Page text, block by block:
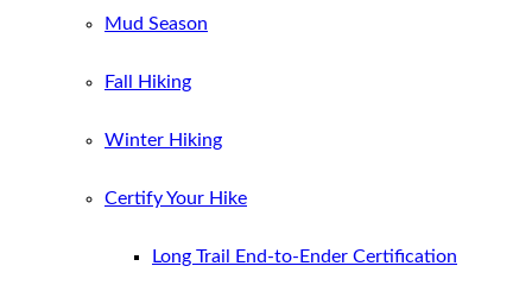
Mud Season
Fall Hiking
Winter Hiking
Certify Your Hike
Long Trail End-to-Ender Certification